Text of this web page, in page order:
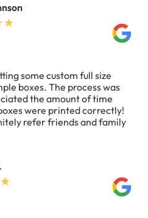
some custom full size
boxes. The process was
the amount of time
were printed correctly!
refer friends and family